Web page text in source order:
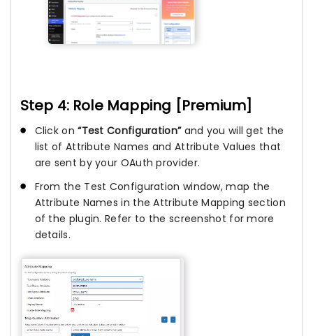
Step 4: Role Mapping [Premium]
Click on“Test Configuration”and you will get the
list of Attribute Names and Attribute Values that
are sent by your OAuth provider.
From the Test Configuration window, map the
Attribute Names in the Attribute Mapping section
of the plugin. Refer to the screenshot for more
details.